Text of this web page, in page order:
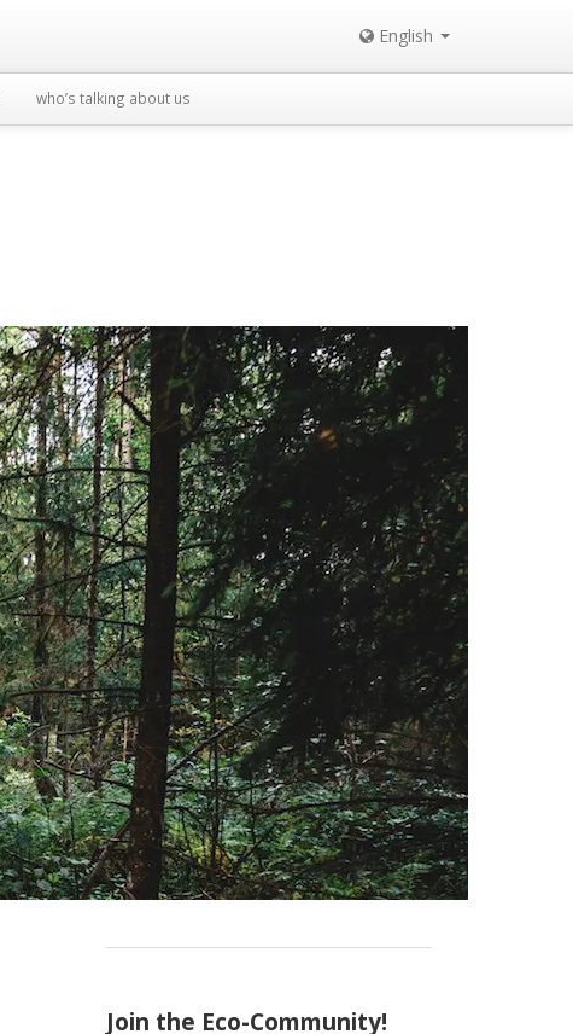
English
who’s talking about us
Join the Eco-Community!